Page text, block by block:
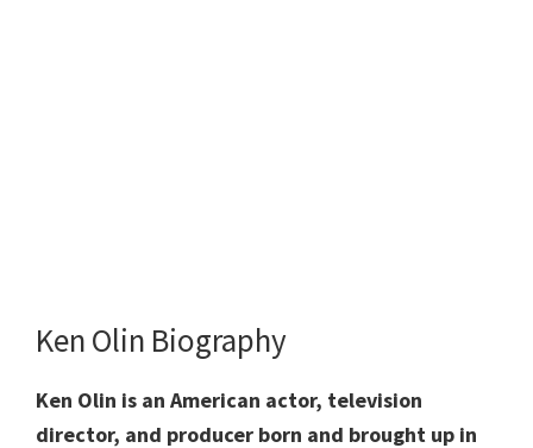
Ken Olin Biography
Ken Olin is an American actor, television
director, and producer born and brought up in